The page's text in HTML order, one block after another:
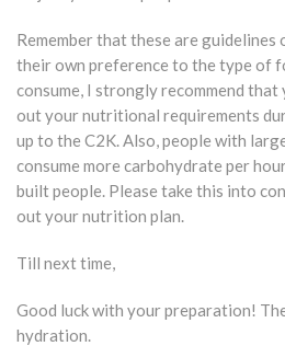
Remember that these are guidelines
their own preference to the type of
consume, I strongly recommend
out your nutritional requirements
up to the C2K. Also, people with
consume more carbohydrate per
built people. Please take this into
out your nutrition plan.
Till next time,
Good luck with your preparation!
hydration.